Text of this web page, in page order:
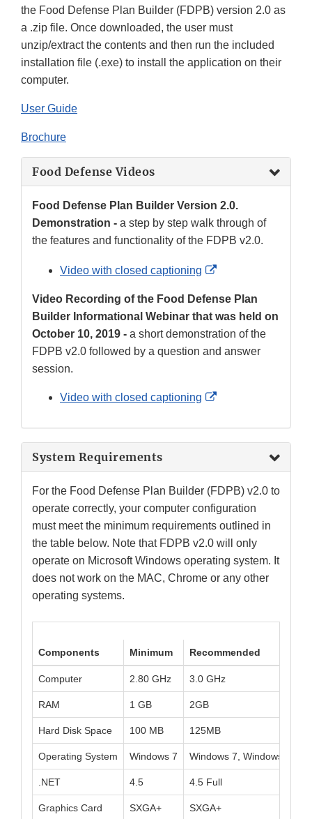
the Food Defense Plan Builder (FDPB) version 2.0 as
a .zip file. Once downloaded, the user must
unzip/extract the contents and then run the included
installation file (.exe) to install the application on their
computer.
User Guide
Brochure
Food Defense Videos
Food Defense Plan Builder Version 2.0.
Demonstration - a step by step walk through of
the features and functionality of the FDPB v2.0.
Video with closed captioning
External
Disclaimer
Video Recording of the Food Defense Plan
Builder Informational Webinar that was held on
October 10, 2019 - a short demonstration of the
FDPB v2.0 followed by a question and answer
session.
Video with closed captioning
External
Disclaimer
System Requirements
For the Food Defense Plan Builder (FDPB) v2.0 to
operate correctly, your computer configuration
must meet the minimum requirements outlined in
the table below. Note that FDPB v2.0 will only
operate on Microsoft Windows operating system. It
does not work on the MAC, Chrome or any other
operating systems.
Components Minimum Recommended
Computer 2.80 GHz 3.0 GHz
RAM 1 GB 2GB
Hard Disk Space 100 MB 125MB
Operating System Windows 7 Windows 7, Windows 8.1,
.NET 4.5 4.5 Full
Graphics Card SXGA+ SXGA+